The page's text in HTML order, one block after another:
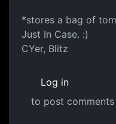
*stores a bag of
Just In Case. :)
CYer, Blitz
Log in
to post comments